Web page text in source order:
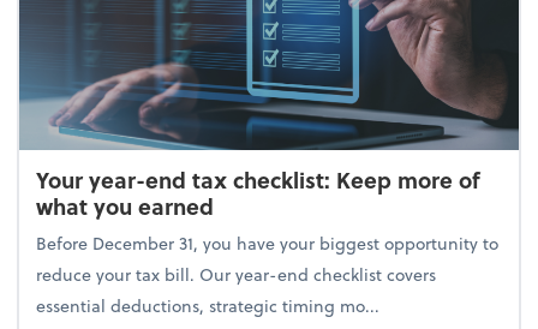
Your year-end tax checklist: Keep more of
what you earned
Before December 31, you have your biggest opportunity to
reduce your tax bill. Our year-end checklist covers
essential deductions, strategic timing mo...